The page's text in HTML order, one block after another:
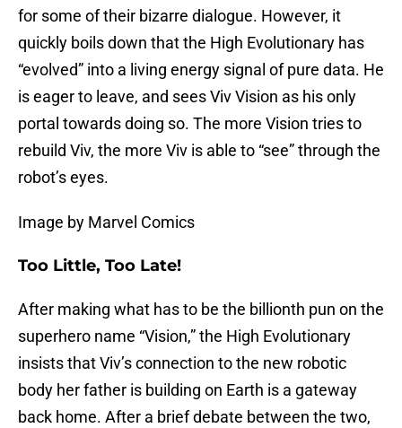
for some of their bizarre dialogue. However, it
quickly boils down that the High Evolutionary has
“evolved” into a living energy signal of pure data. He
is eager to leave, and sees Viv Vision as his only
portal towards doing so. The more Vision tries to
rebuild Viv, the more Viv is able to “see” through the
robot’s eyes.
Image by Marvel Comics
Too Little, Too Late!
After making what has to be the billionth pun on the
superhero name “Vision,” the High Evolutionary
insists that Viv’s connection to the new robotic
body her father is building on Earth is a gateway
back home. After a brief debate between the two,